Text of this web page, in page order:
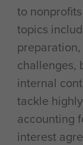
to
topics
challenges,
internal
tackle
accounting
interest